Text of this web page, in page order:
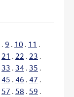
. 9 . 10 . 11 .
21 . 22 . 23 .
33 . 34 . 35 .
45 . 46 . 47 .
57 . 58 . 59 .